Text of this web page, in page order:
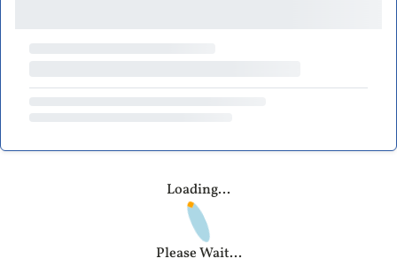
Loading...
Please Wait...